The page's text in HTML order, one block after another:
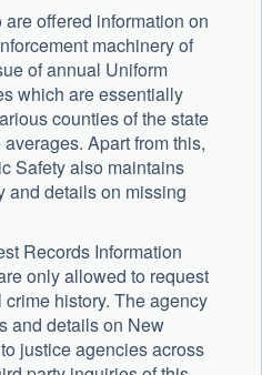
offered information on
machinery of
of annual Uniform
which are essentially
counties of the state
Apart from this,
Safety also maintains
and details on missing
Records Information
only allowed to request
history. The agency
and details on New
justice agencies across